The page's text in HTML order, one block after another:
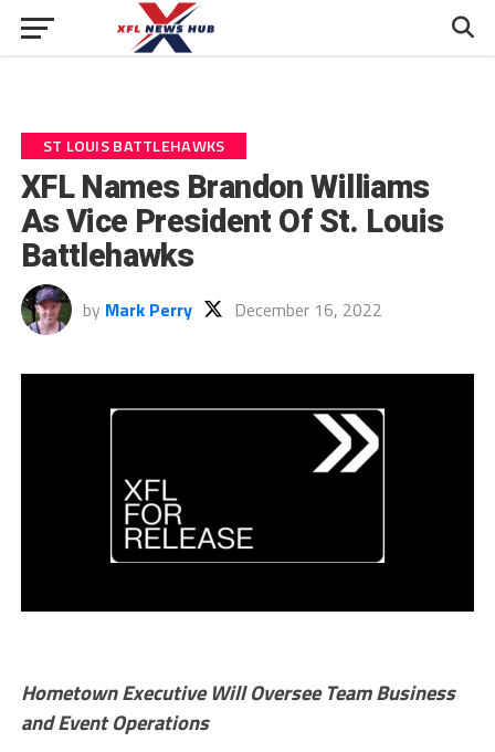
ST LOUIS BATTLEHAWKS
XFL Names Brandon Williams
As Vice President Of St. Louis
Battlehawks
by Mark Perry December 16, 2022
Hometown Executive Will Oversee Team Business
and Event Operations